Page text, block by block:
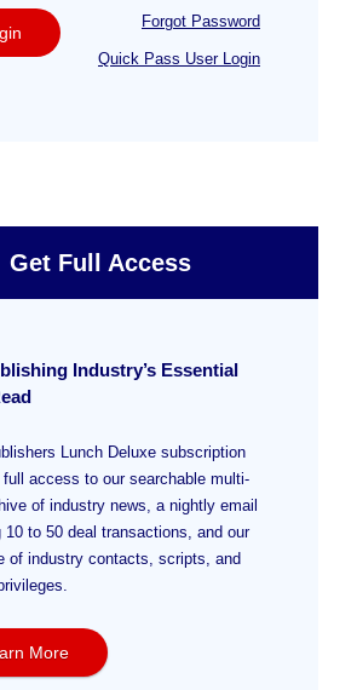
Forgot Password
Quick Pass User Login
Get Full Access
Industry’s Essential
Lunch Deluxe subscription
access to our searchable multi-
of industry news, a nightly email
10 to 50 deal transactions, and our
of industry contacts, scripts, and
More